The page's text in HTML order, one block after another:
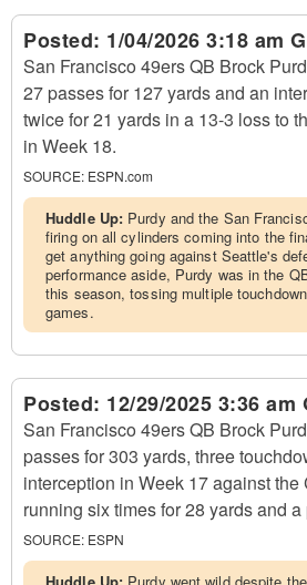
Posted: 1/04/2026 3:18 am
San Francisco 49ers QB Brock
27 passes for 127 yards and an
twice for 21 yards in a 13-3 loss to
in Week 18.
SOURCE: ESPN.com
Huddle Up: Purdy and the San
firing on all cylinders coming into the
get anything going against Seattle's
performance aside, Purdy was in the
this season, tossing multiple
games.
Posted: 12/29/2025 3:36 am
San Francisco 49ers QB Brock
passes for 303 yards, three
interception in Week 17 against
running six times for 28 yards and
SOURCE: ESPN